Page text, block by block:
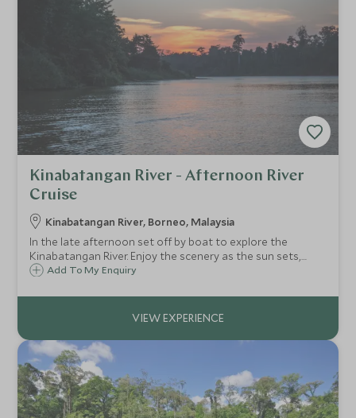
Kinabatangan River - Afternoon River
Cruise
Kinabatangan River, Borneo, Malaysia
In the late afternoon set off by boat to explore the
Kinabatangan River. Enjoy the scenery as the sun sets,
watching the colours change across the sky. You may be
the riverbanks as night falls.
Add To My Enquiry